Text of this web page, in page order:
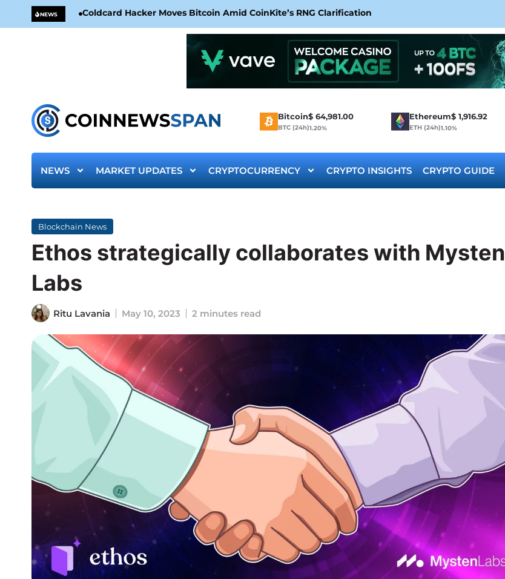
NEWS Coldcard Hacker Moves Bitcoin Amid CoinKite’s RNG Clarification
Bitcoin$ 64,981.00
BTC (24h)1.20%
Ethereum$ 1,916.92
ETH (24h)1.10%
NEWS MARKET UPDATES CRYPTOCURRENCY CRYPTO INSIGHTS CRYPTO GUIDE
Blockchain News
Ethos strategically collaborates with Mysten
Labs
Ritu Lavania May 10, 2023 2 minutes read